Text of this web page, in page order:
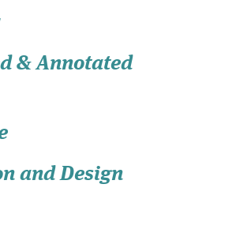
& Annotated
and Design